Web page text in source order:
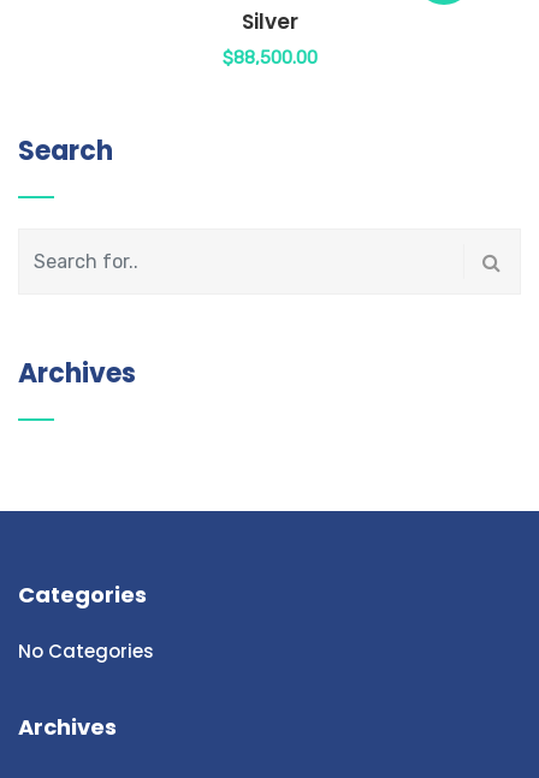
Silver
$88,500.00
Search
Archives
Categories
No Categories
Archives